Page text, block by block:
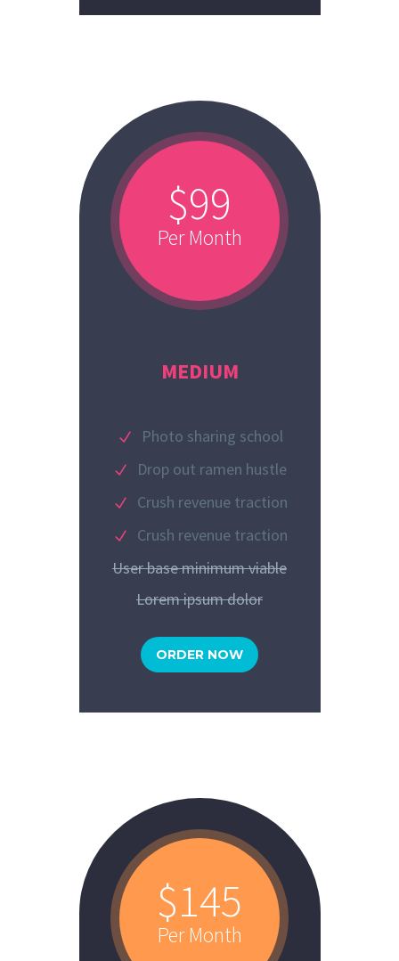
$99
Per Month
MEDIUM
Photo sharing school
Drop out ramen hustle
Crush revenue traction
Crush revenue traction
User base minimum viable
Lorem ipsum dolor
ORDER NOW
$145
Per Month